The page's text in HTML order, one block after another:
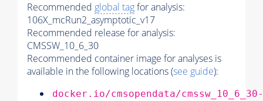
Recommended global tagfor analysis:
106X_mcRun2_asymptotic_v17
Recommended release for analysis:
CMSSW_10_6_30
Recommended container image for analyses is
available in the following locations (see guide):
docker.io/cmsopendata/cmssw_10_6_30-